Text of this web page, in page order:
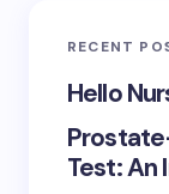
RECENT
Hello
Test: